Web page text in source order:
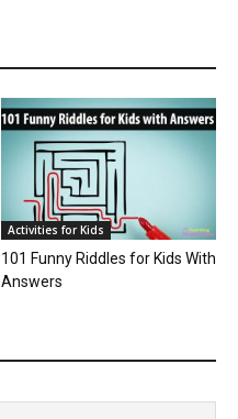
Activities for Kids
101 Funny Riddles for Kids With
Answers